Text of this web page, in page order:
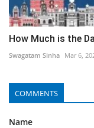
How Much is the
Swagatam Sinha Mar 6,
COMMENTS
Name